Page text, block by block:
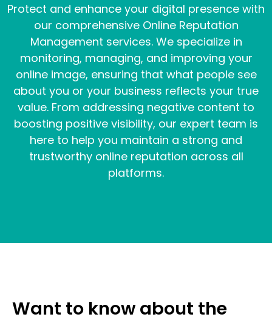
Protect and enhance your digital presence with
our comprehensive Online Reputation
Management services. We specialize in
monitoring, managing, and improving your
online image, ensuring that what people see
about you or your business reflects your true
value. From addressing negative content to
boosting positive visibility, our expert team is
here to help you maintain a strong and
trustworthy online reputation across all
platforms.
Want to know about the